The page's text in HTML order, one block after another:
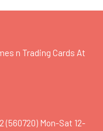
n Trading Cards At
(560720) Mon-Sat 12-